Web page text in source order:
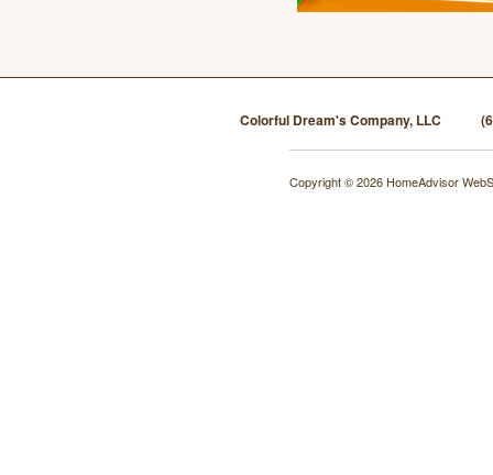
Colorful Dream's Company, LLC
Copyright © 2026 HomeAdvisor